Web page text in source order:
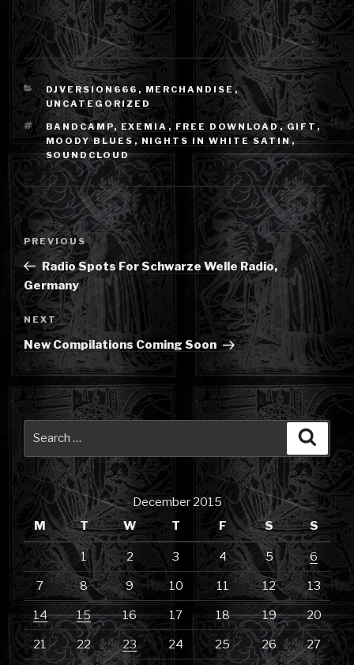
CATEGORIES
DJVERSION666 , MERCHANDISE ,
UNCATEGORIZED
TAGS
BANDCAMP,EXEMIA , FREE DOWNLOAD,GIFT,
MOODY BLUES, NIGHTS IN WHITE SATIN,
SOUNDCLOUD
Post
navigation
Previous
Post
PREVIOUS
Radio Spots For Schwarze Welle Radio,
Germany
Next
Post
NEXT
New Compilations Coming Soon
December 2015
M
T W T F S S
1 2 3 4 5 6
7 8 9 10 11 12 13
14 15 16 17 18 19 20
21 22 23 24 25 26 27